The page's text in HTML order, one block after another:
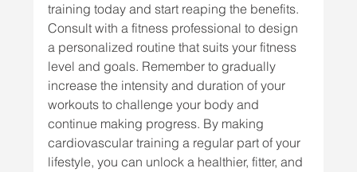
training today and start reaping the benefits.
Consult with a fitness professional to design
a personalized routine that suits your fitness
level and goals. Remember to gradually
increase the intensity and duration of your
workouts to challenge your body and
continue making progress. By making
cardiovascular training a regular part of your
lifestyle, you can unlock a healthier, fitter, and